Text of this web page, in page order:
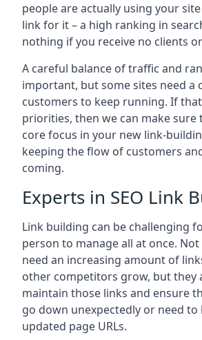
people are actually using your
link for it – a high ranking in
nothing if you receive no clients
A careful balance of traffic and
important, but some sites need a
customers to keep running. If
priorities, then we can make sure
core focus in your new link-
keeping the flow of customers
coming.
Experts in SEO Link
Link building can be challenging
person to manage all at once.
need an increasing amount of
other competitors grow, but they
maintain those links and ensure
go down unexpectedly or need
updated page URLs.